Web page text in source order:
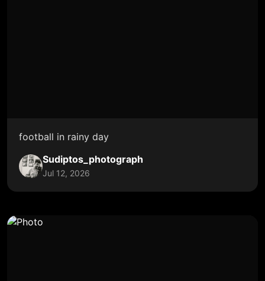
football in rainy day
Sudiptos_photograph
Jul 12, 2026